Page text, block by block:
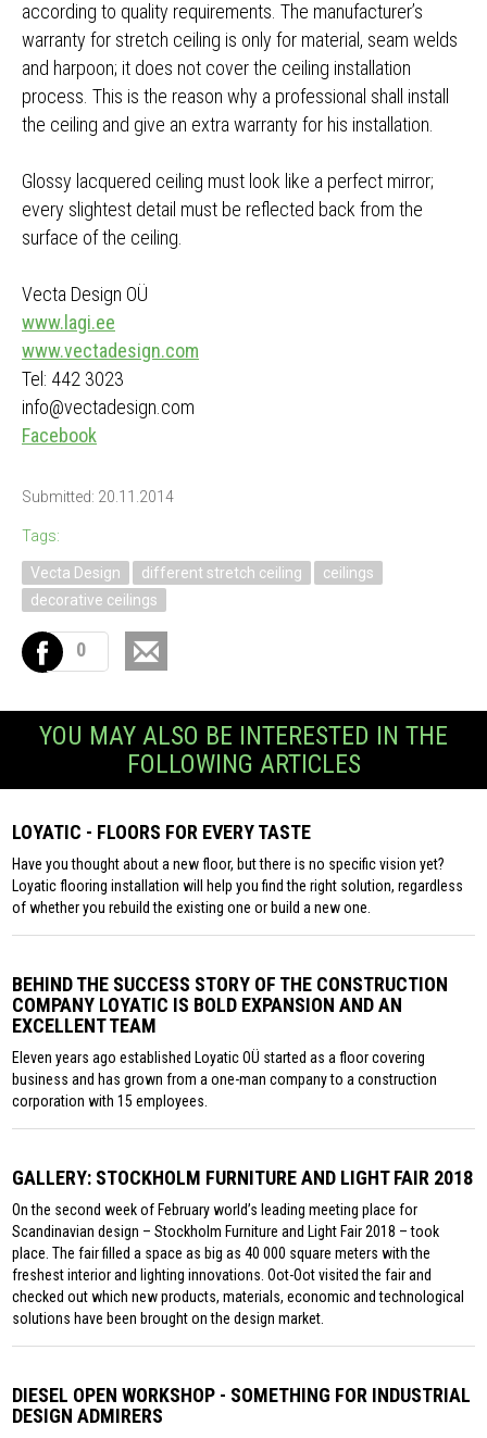
according to quality requirements. The manufacturer’s
warranty for stretch ceiling is only for material, seam welds
and harpoon; it does not cover the ceiling installation
process. This is the reason why a professional shall install
the ceiling and give an extra warranty for his installation.
Glossy lacquered ceiling must look like a perfect mirror;
every slightest detail must be reflected back from the
surface of the ceiling.
Vecta Design OÜ
www.lagi.ee
www.vectadesign.com
Tel: 442 3023
info@vectadesign.com
Facebook
Submitted: 20.11.2014
Tags:
Vecta Design different stretch ceiling
ceilings
decorative ceilings
0
YOU MAY ALSO BE INTERESTED IN THE
FOLLOWING ARTICLES
LOYATIC - FLOORS FOR EVERY TASTE
Have you thought about a new floor, but there is no specific vision yet?
Loyatic flooring installation will help you find the right solution, regardless
of whether you rebuild the existing one or build a new one.
BEHIND THE SUCCESS STORY OF THE CONSTRUCTION
COMPANY LOYATIC IS BOLD EXPANSION AND AN
EXCELLENT TEAM
Eleven years ago established Loyatic OÜ started as a floor covering
business and has grown from a one-man company to a construction
corporation with 15 employees.
GALLERY: STOCKHOLM FURNITURE AND LIGHT FAIR 2018
On the second week of February world’s leading meeting place for
Scandinavian design – Stockholm Furniture and Light Fair 2018 – took
place. The fair filled a space as big as 40 000 square meters with the
freshest interior and lighting innovations. Oot-Oot visited the fair and
checked out which new products, materials, economic and technological
solutions have been brought on the design market.
DIESEL OPEN WORKSHOP - SOMETHING FOR INDUSTRIAL
DESIGN ADMIRERS